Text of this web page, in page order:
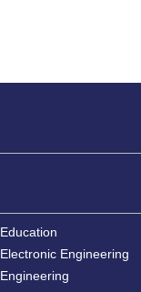
Education
Electronic Engineering
Engineering